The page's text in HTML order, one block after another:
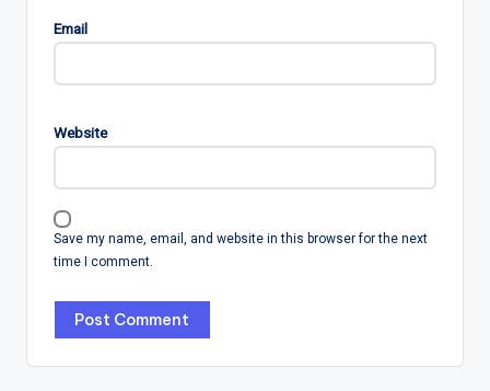
Email
Website
Save my name, email, and website in this browser for the next
time I comment.